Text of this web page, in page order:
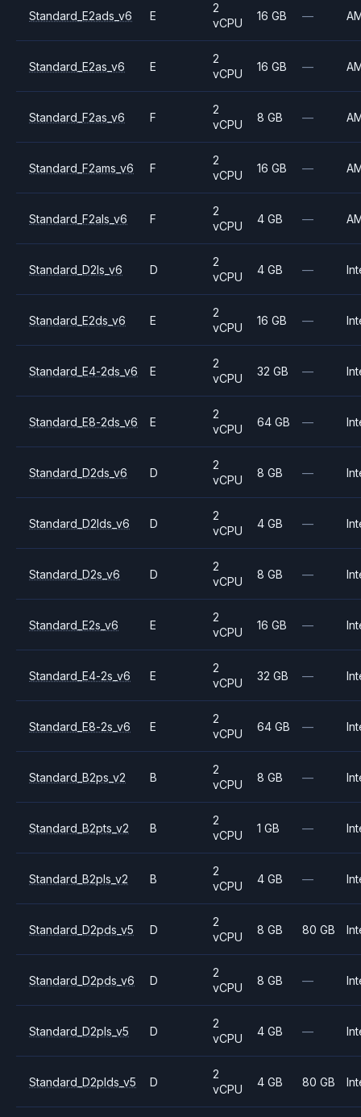
Standard_E2ads_v6 E
2
vCPU
16 GB —
Standard_E2as_v6 E
2
vCPU
16 GB —
Standard_F2as_v6 F
2
vCPU
8 GB —
Standard_F2ams_v6 F
2
vCPU
16 GB —
Standard_F2als_v6 F
2
vCPU
4 GB —
Standard_D2ls_v6 D
2
vCPU
4 GB —
Standard_E2ds_v6 E
2
vCPU
16 GB —
Standard_E4-2ds_v6 E
2
vCPU
32 GB —
Standard_E8-2ds_v6 E
2
vCPU
64 GB —
Standard_D2ds_v6 D
2
vCPU
8 GB —
Standard_D2lds_v6 D
2
vCPU
4 GB —
Standard_D2s_v6 D
2
vCPU
8 GB —
Standard_E2s_v6 E
2
vCPU
16 GB —
Standard_E4-2s_v6 E
2
vCPU
32 GB —
Standard_E8-2s_v6 E
2
vCPU
64 GB —
Standard_B2ps_v2 B
2
vCPU
8 GB —
Standard_B2pts_v2 B
2
vCPU
1 GB —
Standard_B2pls_v2 B
2
vCPU
4 GB —
Standard_D2pds_v5 D
2
vCPU
8 GB 80 GB
Standard_D2pds_v6 D
2
vCPU
8 GB —
Standard_D2pls_v5 D
2
vCPU
4 GB —
Standard_D2plds_v5 D
2
vCPU
4 GB 80 GB